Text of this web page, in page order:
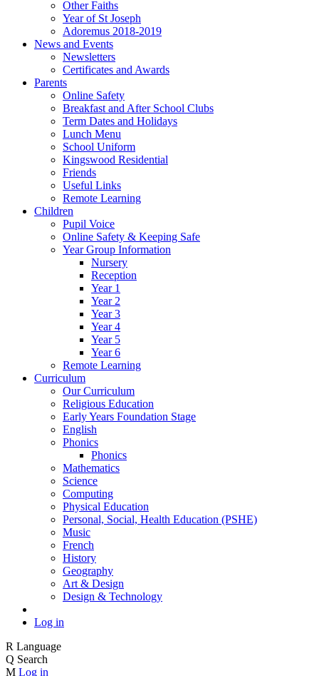
Other Faiths
Year of St Joseph
Adoremus 2018-2019
News and Events
Newsletters
Certificates and Awards
Parents
Online Safety
Breakfast and After School Clubs
Term Dates and Holidays
Lunch Menu
School Uniform
Kingswood Residential
Friends
Useful Links
Remote Learning
Children
Pupil Voice
Online Safety & Keeping Safe
Year Group Information
Nursery
Reception
Year 1
Year 2
Year 3
Year 4
Year 5
Year 6
Remote Learning
Curriculum
Our Curriculum
Religious Education
Early Years Foundation Stage
English
Phonics
Phonics
Mathematics
Science
Computing
Physical Education
Personal, Social, Health Education (PSHE)
Music
French
History
Geography
Art & Design
Design & Technology
Log in
R Language
Q Search
M Log in